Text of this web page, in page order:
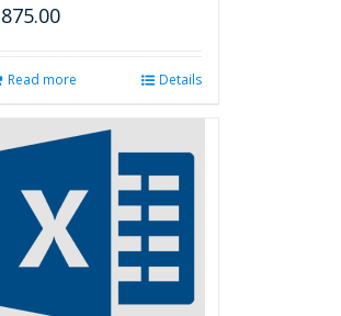
875.00
Read more Details